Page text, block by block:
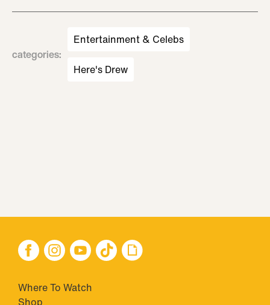
categories:
Entertainment & Celebs
Here's Drew
Where To Watch
Shop